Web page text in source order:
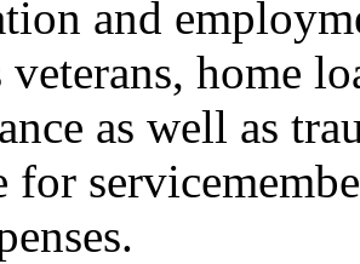
and
veterans, home
as well as
for